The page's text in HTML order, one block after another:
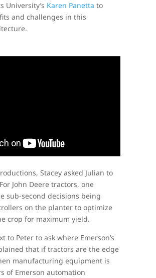
University’s Karen Panetta to
and challenges in this
Stacey asked Julian to
John Deere tractors, one
sub-second decisions being
on the planter to optimize
crop for maximum yield.
to Peter to ask where Emerson’s
that if tractors are the edge
manufacturing equipment is
of Emerson automation